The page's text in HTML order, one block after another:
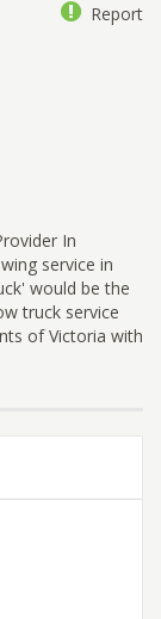
Report
In
service in
would be the
truck service
of Victoria with